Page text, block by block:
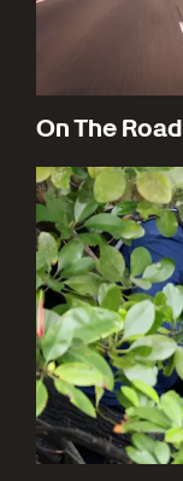
On The Road